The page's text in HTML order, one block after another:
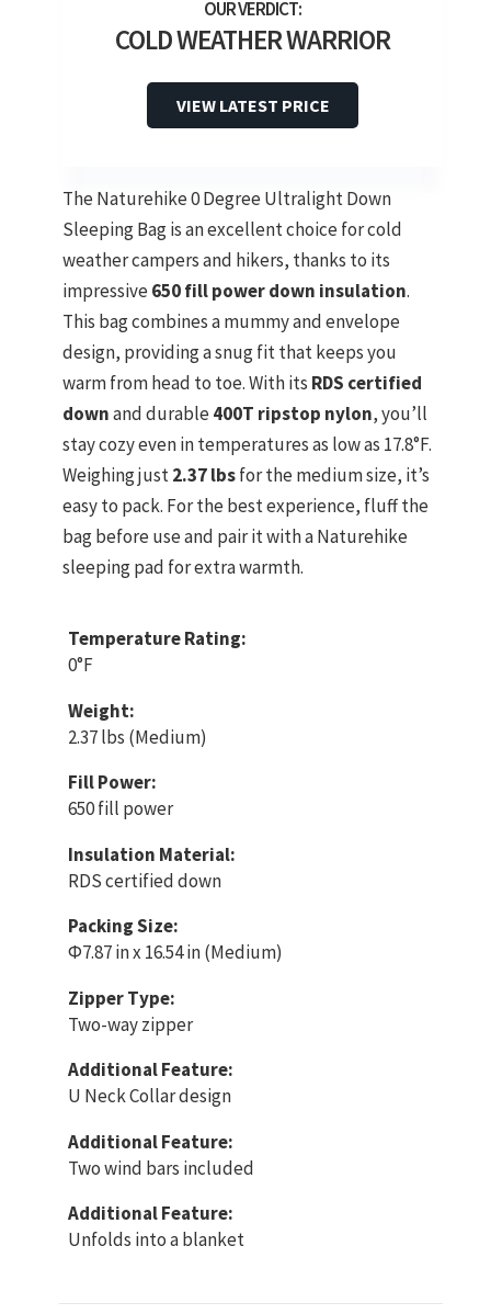
COLD WEATHER WARRIOR
VIEW LATEST PRICE
The Naturehike 0 Degree Ultralight Down
Sleeping Bag is an excellent choice for cold
weather campers and hikers, thanks to its
impressive650 fill power down insulation.
This bag combines a mummy and envelope
design, providing a snug fit that keeps you
warm from head to toe. With its RDS certified
downand durable400T ripstop nylon, you’ll
stay cozy even in temperatures as low as 17.8°F.
Weighing just2.37 lbsfor the medium size, it’s
easy to pack. For the best experience, fluff the
bag before use and pair it with a Naturehike
sleeping pad for extra warmth.
Temperature Rating:
0°F
Weight:
2.37 lbs (Medium)
Fill Power:
650 fill power
Insulation Material:
RDS certified down
Packing Size:
Φ7.87 in x 16.54 in (Medium)
Zipper Type:
Two-way zipper
Additional Feature:
U Neck Collar design
Additional Feature:
Two wind bars included
Additional Feature:
Unfolds into a blanket